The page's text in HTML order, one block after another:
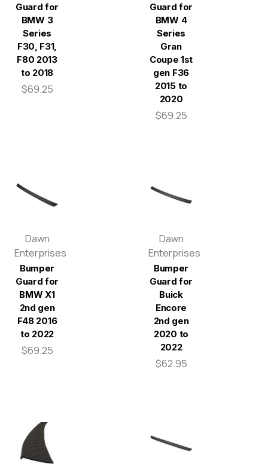
Guard for
BMW 3
Series
F30, F31,
F80 2013
to 2018
$69.25
Guard for
BMW 4
Series
Gran
Coupe 1st
gen F36
2015 to
2020
$69.25
Dawn
Enterprises
Bumper
Guard for
BMW X1
2nd gen
F48 2016
to 2022
$69.25
Dawn
Enterprises
Bumper
Guard for
Buick
Encore
2nd gen
2020 to
2022
$62.95